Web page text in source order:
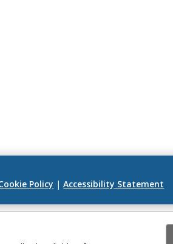
Policy |Accessibility Statement